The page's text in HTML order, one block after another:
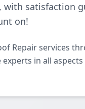
satisfaction
on!
Repair services
in all